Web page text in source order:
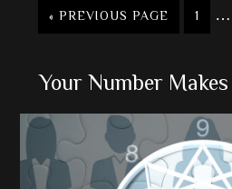
«GO
PREVIOUS PAGE
GO
1 …
Primary
Sidebar
Your Number